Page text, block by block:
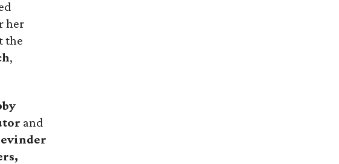
her
the
,
and